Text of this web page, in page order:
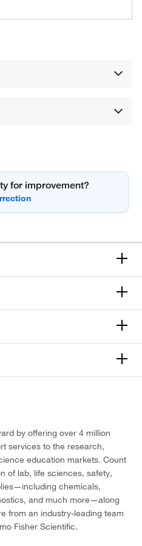
for improvement?
by offering over 4 million
services to the research,
education markets. Count
of lab, life sciences, safety,
chemicals,
and much more—along
from an industry-leading team
Fisher Scientific.